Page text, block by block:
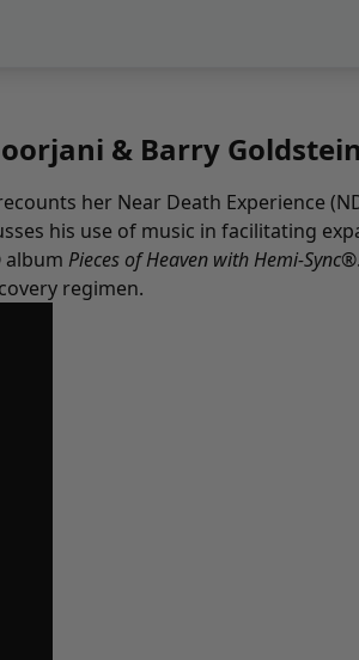
& Barry
her Near Death Experience
his use of music in facilitating
album Pieces of Heaven with Hemi-Sync®
regimen.